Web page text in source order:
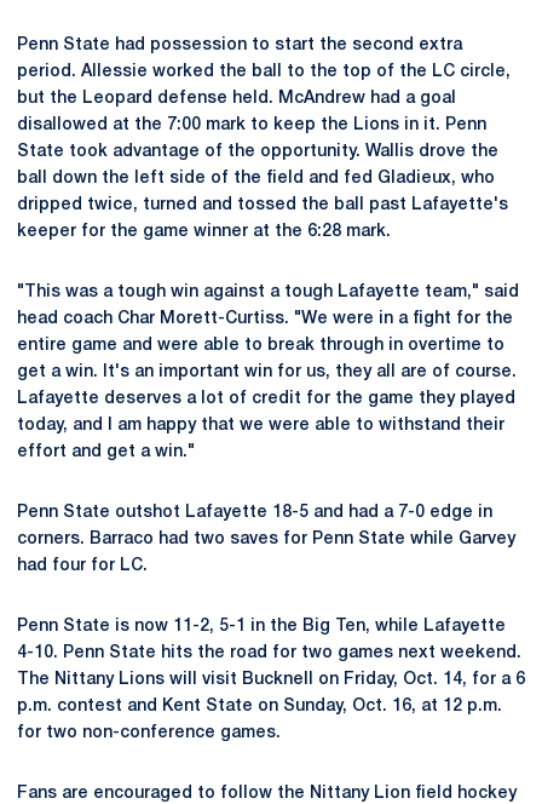
Penn State had possession to start the second extra
period. Allessie worked the ball to the top of the LC circle,
but the Leopard defense held. McAndrew had a goal
disallowed at the 7:00 mark to keep the Lions in it. Penn
State took advantage of the opportunity. Wallis drove the
ball down the left side of the field and fed Gladieux, who
dripped twice, turned and tossed the ball past Lafayette's
keeper for the game winner at the 6:28 mark.
"This was a tough win against a tough Lafayette team," said
head coach Char Morett-Curtiss. "We were in a fight for the
entire game and were able to break through in overtime to
get a win. It's an important win for us, they all are of course.
Lafayette deserves a lot of credit for the game they played
today, and I am happy that we were able to withstand their
effort and get a win."
Penn State outshot Lafayette 18-5 and had a 7-0 edge in
corners. Barraco had two saves for Penn State while Garvey
had four for LC.
Penn State is now 11-2, 5-1 in the Big Ten, while Lafayette
4-10. Penn State hits the road for two games next weekend.
The Nittany Lions will visit Bucknell on Friday, Oct. 14, for a 6
p.m. contest and Kent State on Sunday, Oct. 16, at 12 p.m.
for two non-conference games.
Fans are encouraged to follow the Nittany Lion field hockey